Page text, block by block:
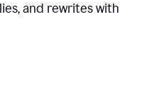
and rewrites with